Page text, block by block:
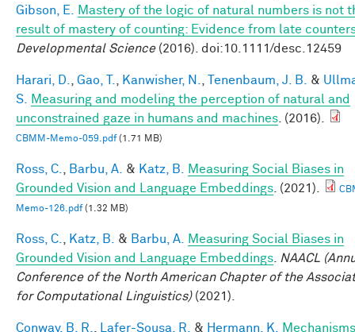
Gibson, E.
Mastery of the logic of natural numbers is not
result of mastery of counting: Evidence from late
Developmental Science(2016). doi:10.1111/desc.12459
Harari, D. Gao, T. Kanwisher, N. Tenenbaum, J. B. &
S.
Measuring and modeling the perception of natural and
unconstrained gaze in humans and machines . (2016).
CBMM-Memo-059.pdf(1.71 MB)
Ross, C. Barbu, A. & Katz, B.
Measuring Social Biases in
Grounded Vision and Language Embeddings . (2021).
Memo-126.pdf(1.32 MB)
Ross, C. Katz, B. & Barbu, A.
Measuring Social Biases in
Grounded Vision and Language Embeddings
NAACL
Conference of the North American Chapter of the
for Computational Linguistics)(2021).
Conway, B. R. Lafer-Sousa, R. & Hermann, K.